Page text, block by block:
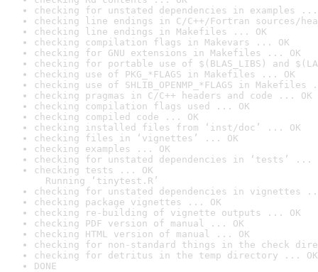
checking for unstated dependencies in examples ...
checking line endings in C/C++/Fortran sources/
checking line endings in Makefiles ... OK
checking compilation flags in Makevars ... OK
checking for GNU extensions in Makefiles ... OK
checking for portable use of $(BLAS_LIBS) and
checking use of PKG_*FLAGS in Makefiles ... OK
checking use of SHLIB_OPENMP_*FLAGS in Makefiles
checking pragmas in C/C++ headers and code ... OK
checking compilation flags used ... OK
checking compiled code ... OK
checking installed files from ‘inst/doc’ ... OK
checking files in ‘vignettes’ ... OK
checking examples ... OK
checking for unstated dependencies in ‘tests’ ...
checking tests ... OK
Running ‘tinytest.R’
checking for unstated dependencies in vignettes
checking package vignettes ... OK
checking re-building of vignette outputs ... OK
checking PDF version of manual ... OK
checking HTML version of manual ... OK
checking for non-standard things in the check
checking for detritus in the temp directory ... OK
DONE